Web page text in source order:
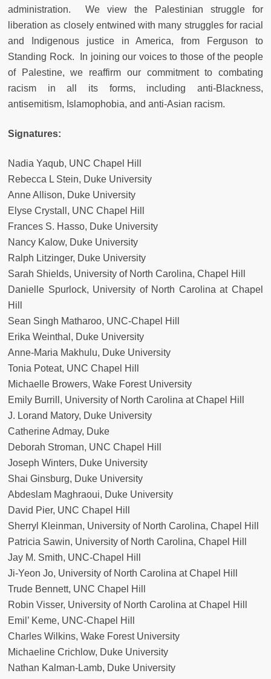
administration. We view the Palestinian struggle for
liberation as closely entwined with many struggles for racial
and Indigenous justice in America, from Ferguson to
Standing Rock. In joining our voices to those of the people
of Palestine, we reaffirm our commitment to combating
racism in all its forms, including anti-Blackness,
antisemitism, Islamophobia, and anti-Asian racism.
Signatures:
Nadia Yaqub, UNC Chapel Hill
Rebecca L Stein, Duke University
Anne Allison, Duke University
Elyse Crystall, UNC Chapel Hill
Frances S. Hasso, Duke University
Nancy Kalow, Duke University
Ralph Litzinger, Duke University
Sarah Shields, University of North Carolina, Chapel Hill
Danielle Spurlock, University of North Carolina at Chapel
Hill
Sean Singh Matharoo, UNC-Chapel Hill
Erika Weinthal, Duke University
Anne-Maria Makhulu, Duke University
Tonia Poteat, UNC Chapel Hill
Michaelle Browers, Wake Forest University
Emily Burrill, University of North Carolina at Chapel Hill
J. Lorand Matory, Duke University
Catherine Admay, Duke
Deborah Stroman, UNC Chapel Hill
Joseph Winters, Duke University
Shai Ginsburg, Duke University
Abdeslam Maghraoui, Duke University
David Pier, UNC Chapel Hill
Sherryl Kleinman, University of North Carolina, Chapel Hill
Patricia Sawin, University of North Carolina, Chapel Hill
Jay M. Smith, UNC-Chapel Hill
Ji-Yeon Jo, University of North Carolina at Chapel Hill
Trude Bennett, UNC Chapel Hill
Robin Visser, University of North Carolina at Chapel Hill
Emil’ Keme, UNC-Chapel Hill
Charles Wilkins, Wake Forest University
Michaeline Crichlow, Duke University
Nathan Kalman-Lamb, Duke University